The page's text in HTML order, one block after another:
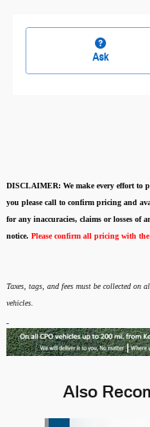
Ask
DISCLAIMER: We make every effort to
you please call to confirm pricing and
for any inaccuracies, claims or losses of
notice. Please confirm all pricing with the
Taxes, tags, and fees must be collected on
vehicles.
Also